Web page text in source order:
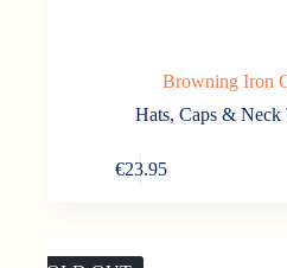
Browning Iron
Hats, Caps & Neck
€23.95